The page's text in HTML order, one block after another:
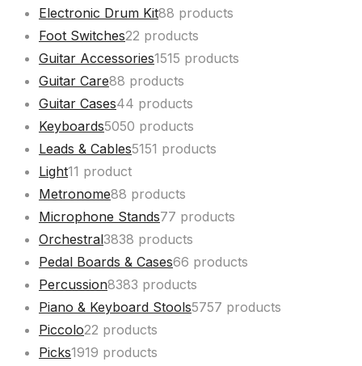
Electronic Drum Kit88 products
Foot Switches22 products
Guitar Accessories1515 products
Guitar Care88 products
Guitar Cases44 products
Keyboards5050 products
Leads & Cables5151 products
Light11 product
Metronome88 products
Microphone Stands77 products
Orchestral3838 products
Pedal Boards & Cases66 products
Percussion8383 products
Piano & Keyboard Stools5757 products
Piccolo22 products
Picks1919 products